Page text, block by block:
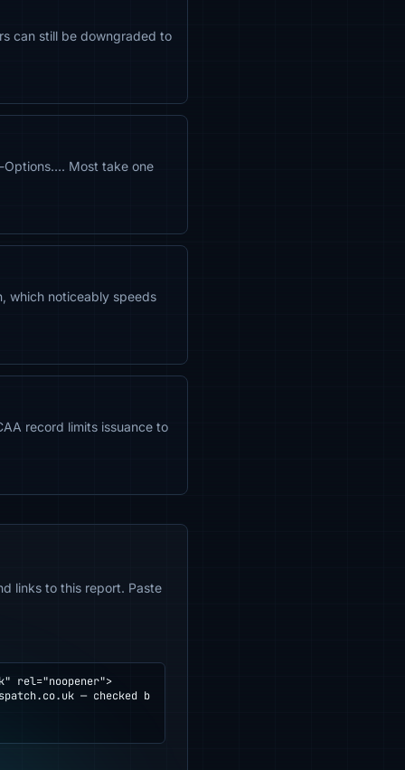
can still be downgraded to
Options…. Most take one
which noticeably speeds
record limits issuance to
links to this report. Paste
rel="noopener">